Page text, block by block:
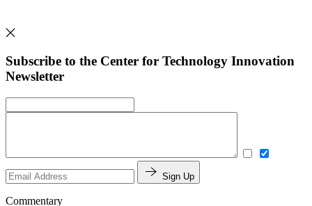
Subscribe to the Center for Technology Innovation
Newsletter
Sign Up
Commentary